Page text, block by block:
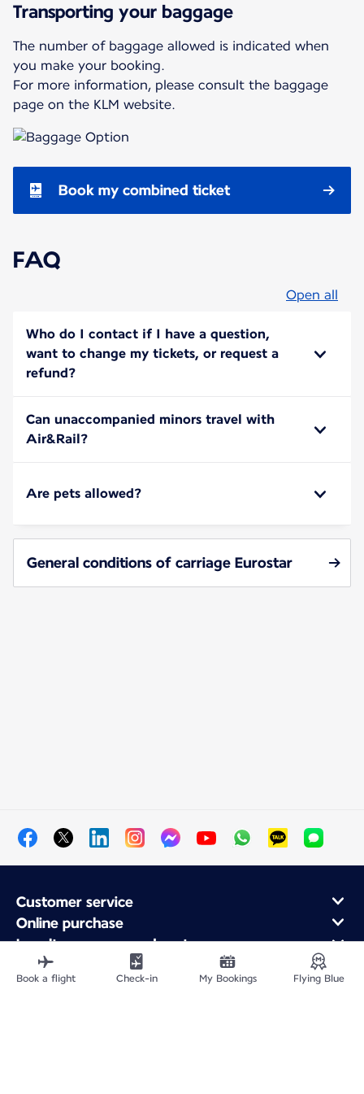
Transporting your baggage
The number of baggage allowed is indicated when
you make your booking.
For more information, please consult the baggage
page on the KLM website.
Book my combined ticket
FAQ
Open all
Who do I contact if I have a question,
want to change my tickets, or request a
refund?
Can unaccompanied minors travel with
Air&Rail?
Are pets allowed?
General conditions of carriage Eurostar
Customer service
Online purchase
Loyalty program and partners
About Air France
Air France app
Book a flight Check-in My Bookings Flying Blue